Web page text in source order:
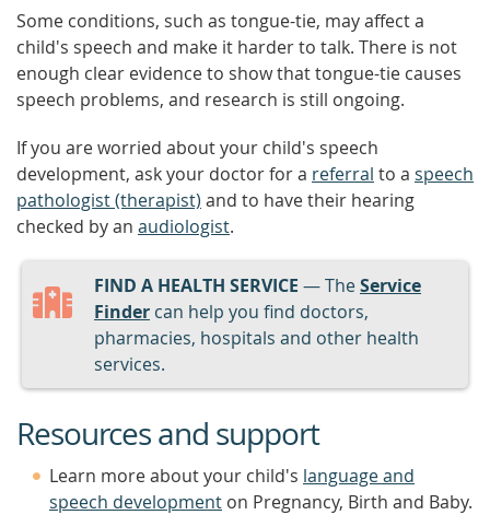
Some conditions, such as tongue-tie, may affect a
child's speech and make it harder to talk. There is not
enough clear evidence to show that tongue-tie causes
speech problems, and research is still ongoing.
If you are worried about your child's speech
development, ask your doctor for a referral to a speech
pathologist (therapist) and to have their hearing
checked by an audiologist.
FIND A HEALTH SERVICE — TheService
Finder can help you find doctors,
pharmacies, hospitals and other health
services.
Resources and support
Learn more about your child's language and
speech development on Pregnancy, Birth and Baby.